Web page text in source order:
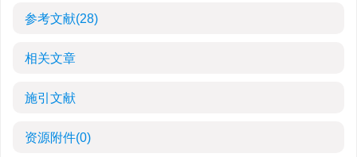
参考文献(28)
相关文章
施引文献
资源附件(0)